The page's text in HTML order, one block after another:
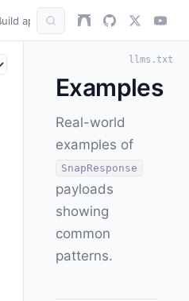
apps AuthKit Snap
llms.txt
Examples
Real-world
examples of
SnapResponse
payloads
showing
common
patterns.